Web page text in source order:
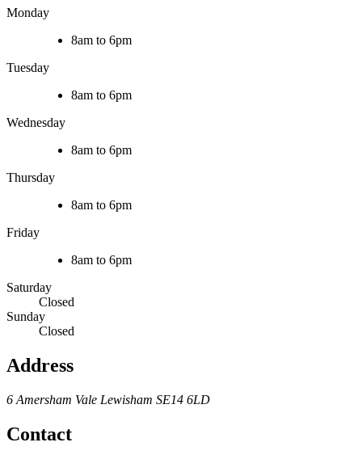
Monday
8am to 6pm
Tuesday
8am to 6pm
Wednesday
8am to 6pm
Thursday
8am to 6pm
Friday
8am to 6pm
Saturday
Closed
Sunday
Closed
Address
6 Amersham Vale Lewisham SE14 6LD
Contact